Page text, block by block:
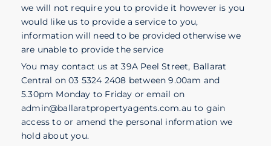
we will not require you to provide it however is you
would like us to provide a service to you,
information will need to be provided otherwise we
are unable to provide the service
You may contact us at 39A Peel Street, Ballarat
Central on 03 5324 2408 between 9.00am and
5.30pm Monday to Friday or email on
admin@ballaratpropertyagents.com.au to gain
access to or amend the personal information we
hold about you.